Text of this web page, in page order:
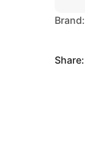
Brand:
Share: